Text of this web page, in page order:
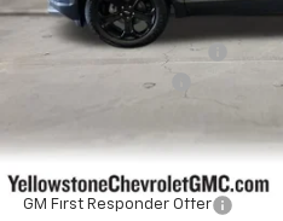
MSRP:
Yellowstone Bonus Cash
Documentation Fee
Add. Offers you may Qualify For:
GM First Responder Offer